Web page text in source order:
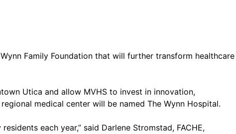
Family Foundation that will further transform healthcare
Utica and allow MVHS to invest in innovation,
medical center will be named The Wynn Hospital.
each year,” said Darlene Stromstad, FACHE,